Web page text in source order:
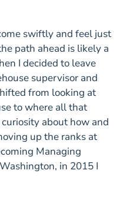
swiftly and feel just
path ahead is likely a
I decided to leave
supervisor and
from looking at
to where all that
about how and
up the ranks at
Managing
in 2015 I